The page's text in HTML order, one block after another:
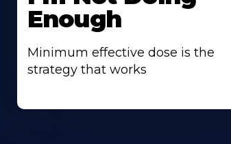
Enough
Minimum effective dose is the
strategy that works